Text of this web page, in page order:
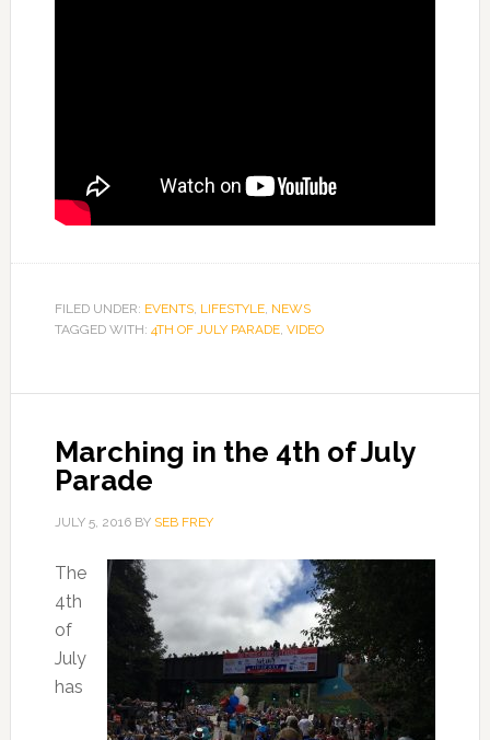
FILED UNDER: EVENTS, LIFESTYLE, NEWS
TAGGED WITH: 4TH OF JULY PARADE, VIDEO
Marching in the 4th of July
Parade
JULY 5, 2016BY SEB FREY
The
4th
of
July
has